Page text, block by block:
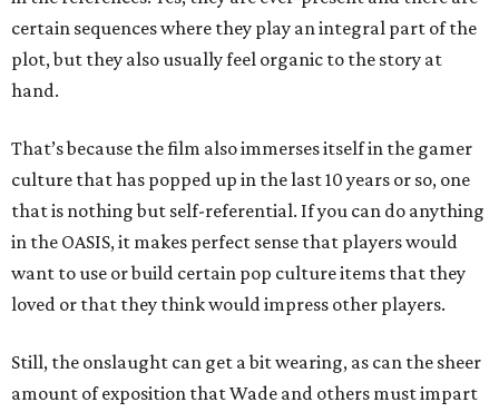
certain sequences where they play an integral part of the
plot, but they also usually feel organic to the story at
hand.
That’s because the film also immerses itself in the gamer
culture that has popped up in the last 10 years or so, one
that is nothing but self-referential. If you can do anything
in the OASIS, it makes perfect sense that players would
want to use or build certain pop culture items that they
loved or that they think would impress other players.
Still, the onslaught can get a bit wearing, as can the sheer
amount of exposition that Wade and others must impart